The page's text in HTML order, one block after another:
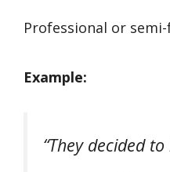
Professional or
Example:
“They decided